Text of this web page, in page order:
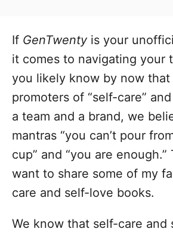
d
n
e
o
r
i
s
If GenTwenty is your
it comes to navigating your
you likely know by now that
promoters of “self-care”
a team and a brand, we
mantras “you can’t pour
cup” and “you are enough.”
want to share some of my
care and self-love books.
We know that self-care and